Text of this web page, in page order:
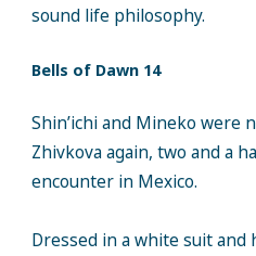
sound life philosophy.
Bells of Dawn 14
Shin’ichi and Mineko were
Zhivkova again, two and a
encounter in Mexico.
Dressed in a white suit and